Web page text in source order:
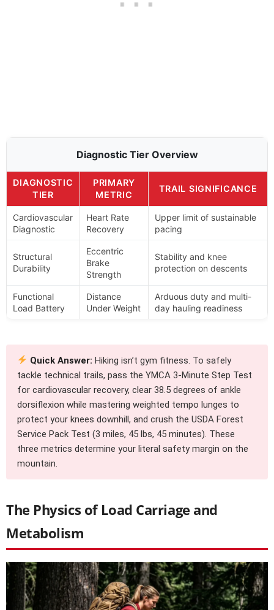
Diagnostic Tier Overview
DIAGNOSTIC
TIER
PRIMARY
METRIC
TRAIL SIGNIFICANCE
Cardiovascular
Diagnostic
Heart Rate
Recovery
Upper limit of sustainable
pacing
Structural
Durability
Eccentric
Brake
Strength
Stability and knee
protection on descents
Functional
Load Battery
Distance
Under Weight
Arduous duty and multi-
day hauling readiness
Quick Answer: Hiking isn’t gym fitness. To safely
tackle technical trails, pass the YMCA 3-Minute Step Test
for cardiovascular recovery, clear 38.5 degrees of ankle
dorsiflexion while mastering weighted tempo lunges to
protect your knees downhill, and crush the USDA Forest
Service Pack Test (3 miles, 45 lbs, 45 minutes). These
three metrics determine your literal safety margin on the
mountain.
The Physics of Load Carriage and
Metabolism